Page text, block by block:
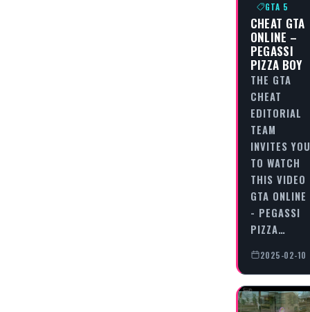
GTA 5
CHEAT GTA
ONLINE –
PEGASSI
PIZZA BOY
THE GTA
CHEAT
EDITORIAL
TEAM
INVITES YOU
TO WATCH
THIS VIDEO
GTA ONLINE
- PEGASSI
PIZZA…
2025-02-10